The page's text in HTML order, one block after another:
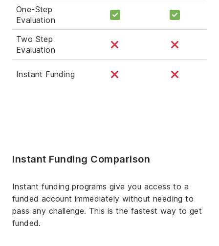
One-Step
Evaluation
Two Step
Evaluation
Instant Funding
Instant Funding Comparison
Instant funding programs give you access to a
funded account immediately without needing to
pass any challenge. This is the fastest way to get
funded.